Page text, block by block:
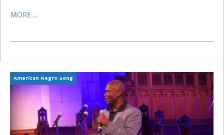
MORE ...
American Negro Song